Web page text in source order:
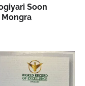
Soon